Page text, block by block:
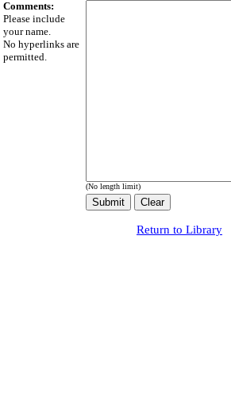
Comments:
Please include
your name.
No hyperlinks are
permitted.
(No length limit)
Return to Library